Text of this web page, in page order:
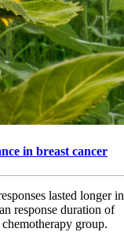
in breast cancer
lasted longer in
response duration of
group.